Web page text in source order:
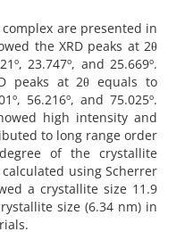
are presented in
the XRD peaks at 2θ
23.747º, and 25.669º.
peaks at 2θ equals to
56.216º, and 75.025º.
high intensity and
to long range order
of the crystallite
using Scherrer
a crystallite size 11.9
size (6.34 nm) in